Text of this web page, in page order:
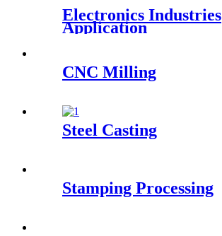
Electronics Industries
Application
CNC Milling
Steel Casting
Stamping Processing